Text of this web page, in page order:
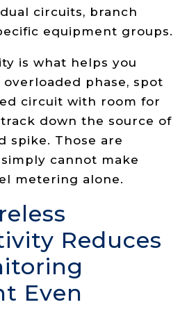
circuits, branch
equipment groups.
is what helps you
phase, spot
circuit with room for
down the source of
spike. Those are
cannot make
metering alone.
Reduces
Even